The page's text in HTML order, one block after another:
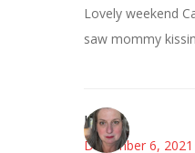
Lovely weekend
saw mommy
Kat
December 6,